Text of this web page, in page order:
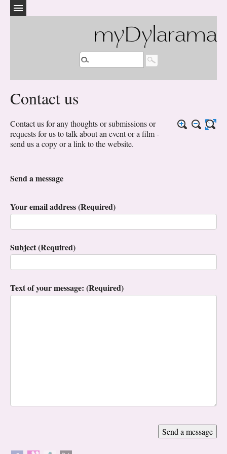
myDylarama
Contact us
Contact us for any thoughts or submissions or
requests for us to talk about an event or a film -
send us a copy or a link to the website.
Send a message
Your email address (Required)
Subject (Required)
Text of your message: (Required)